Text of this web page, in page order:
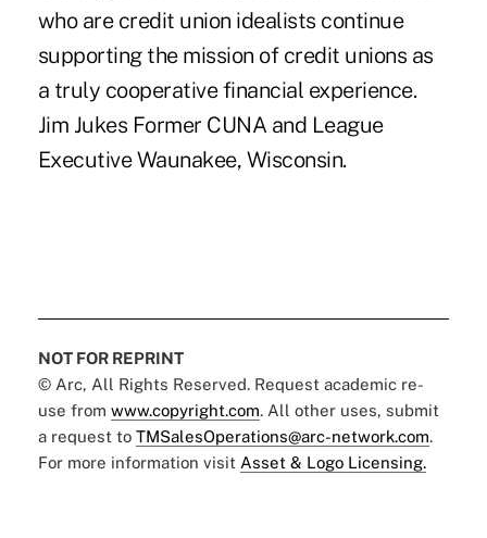
who are credit union idealists continue
supporting the mission of credit unions as
a truly cooperative financial experience.
Jim Jukes Former CUNA and League
Executive Waunakee, Wisconsin.
NOT FOR REPRINT
© Arc, All Rights Reserved. Request academic re-
use from www.copyright.com. All other uses, submit
a request to TMSalesOperations@arc-network.com.
For more information visit Asset & Logo Licensing.